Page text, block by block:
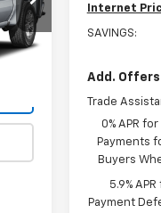
Internet
SAVINGS:
Add. Offers
Trade
0% APR
Payments
Buyers
5.9%
Payment